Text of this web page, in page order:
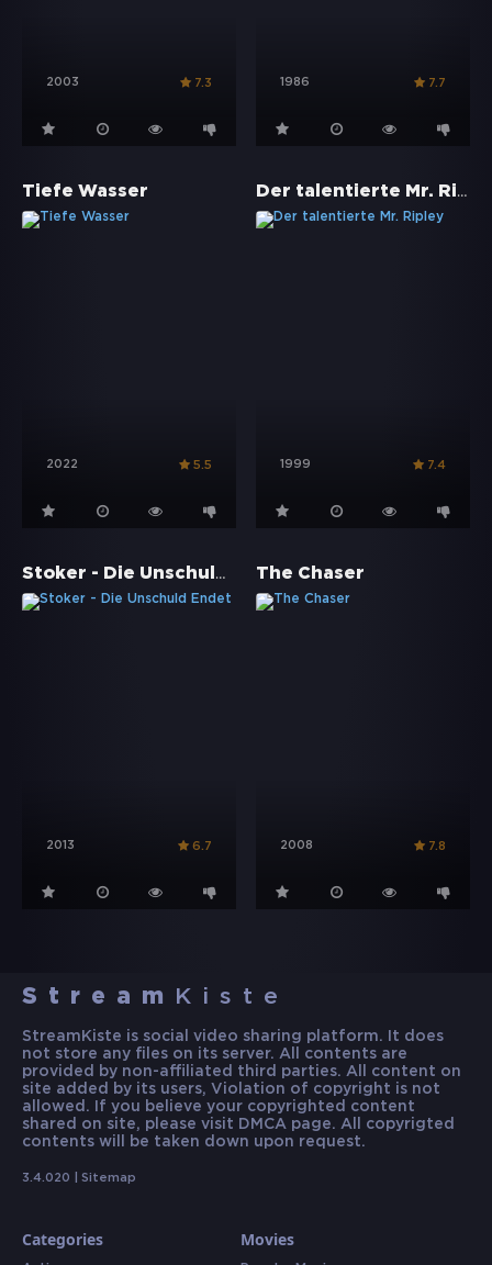
2003 7.3 1986 7.7
Tiefe Wasser
2022 5.5
Der talentierte Mr. Ripley
1999 7.4
Stoker - Die Unschuld Endet
2013 6.7
The Chaser
2008 7.8
Stream Kiste
StreamKiste is social video sharing platform. It does
not store any files on its server. All contents are
provided by non-affiliated third parties. All content on
site added by its users, Violation of copyright is not
allowed. If you believe your copyrighted content
shared on site, please visit DMCA page. All copyrigted
contents will be taken down upon request.
3.4.020 | Sitemap
Categories Movies